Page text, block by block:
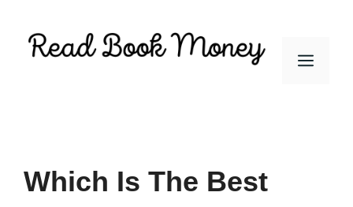
Menu
Which Is The Best